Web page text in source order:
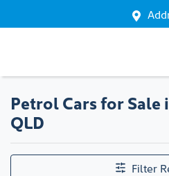
Petrol Cars for Sale
QLD
Filter